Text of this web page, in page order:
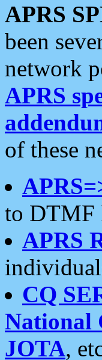
APRS
been
network
APRS
of these
to DTMF
APRS
CQ
National
JOTA,